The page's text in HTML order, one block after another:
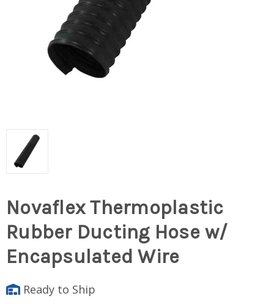
Novaflex Thermoplastic
Rubber Ducting Hose w/
Encapsulated Wire
Ready to Ship